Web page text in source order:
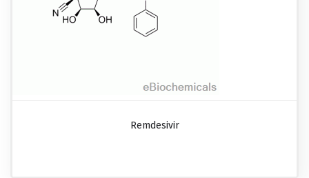
Remdesivir